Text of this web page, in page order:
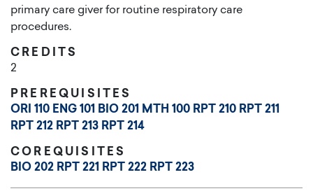
primary care giver for routine respiratory care
procedures.
CREDITS
2
PREREQUISITES
ORI 110 ENG 101 BIO 201 MTH 100 RPT 210 RPT 211
RPT 212 RPT 213 RPT 214
COREQUISITES
BIO 202 RPT 221 RPT 222 RPT 223